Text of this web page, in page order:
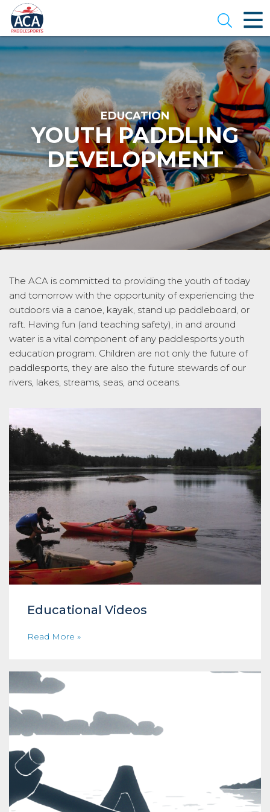
Skip
to
Main
Content
Open
EDUCATION
YOUTH PADDLING
DEVELOPMENT
The ACA is committed to providing the youth of today
and tomorrow with the opportunity of experiencing the
outdoors via a canoe, kayak, stand up paddleboard, or
raft. Having fun (and teaching safety), in and around
water is a vital component of any paddlesports youth
education program. Children are not only the future of
paddlesports, they are also the future stewards of our
rivers, lakes, streams, seas, and oceans.
Educational Videos
Read More »